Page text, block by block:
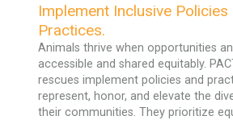
Implement Inclusive Policies
Practices.
Animals thrive when opportunities
accessible and shared equitably.
rescues implement policies and
represent, honor, and elevate the
their communities. They prioritize